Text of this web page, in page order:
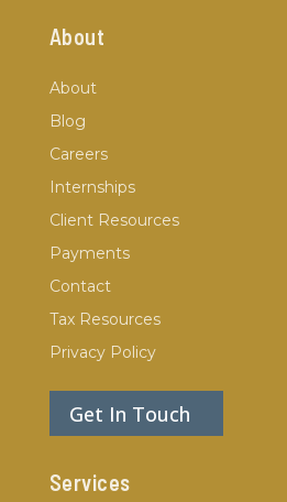
About
About
Blog
Careers
Internships
Client Resources
Payments
Contact
Tax Resources
Privacy Policy
Get In Touch
Services